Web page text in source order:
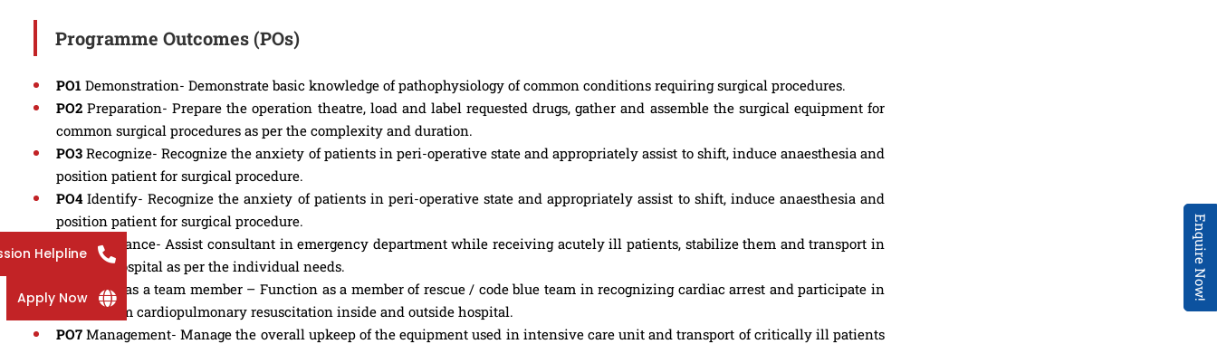
Enquire Now!
Programme Outcomes (POs)
PO1 Demonstration- Demonstrate basic knowledge of pathophysiology of common conditions requiring surgical procedures.
PO2 Preparation- Prepare the operation theatre, load and label requested drugs, gather and assemble the surgical equipment for
common surgical procedures as per the complexity and duration.
PO3 Recognize- Recognize the anxiety of patients in peri-operative state and appropriately assist to shift, induce anaesthesia and
position patient for surgical procedure.
PO4 Identify- Recognize the anxiety of patients in peri-operative state and appropriately assist to shift, induce anaesthesia and
position patient for surgical procedure.
PO5
Assistance- Assist consultant in emergency department while receiving acutely ill patients, stabilize them and transport in
or out of hospital as per the individual needs.
PO6
Work as a team member – Function as a member of rescue / code blue team in recognizing cardiac arrest and participate in
revival cum cardiopulmonary resuscitation inside and outside hospital.
PO7Management- Manage the overall upkeep of the equipment used in intensive care unit and transport of critically ill patients
Helpline
Apply Now